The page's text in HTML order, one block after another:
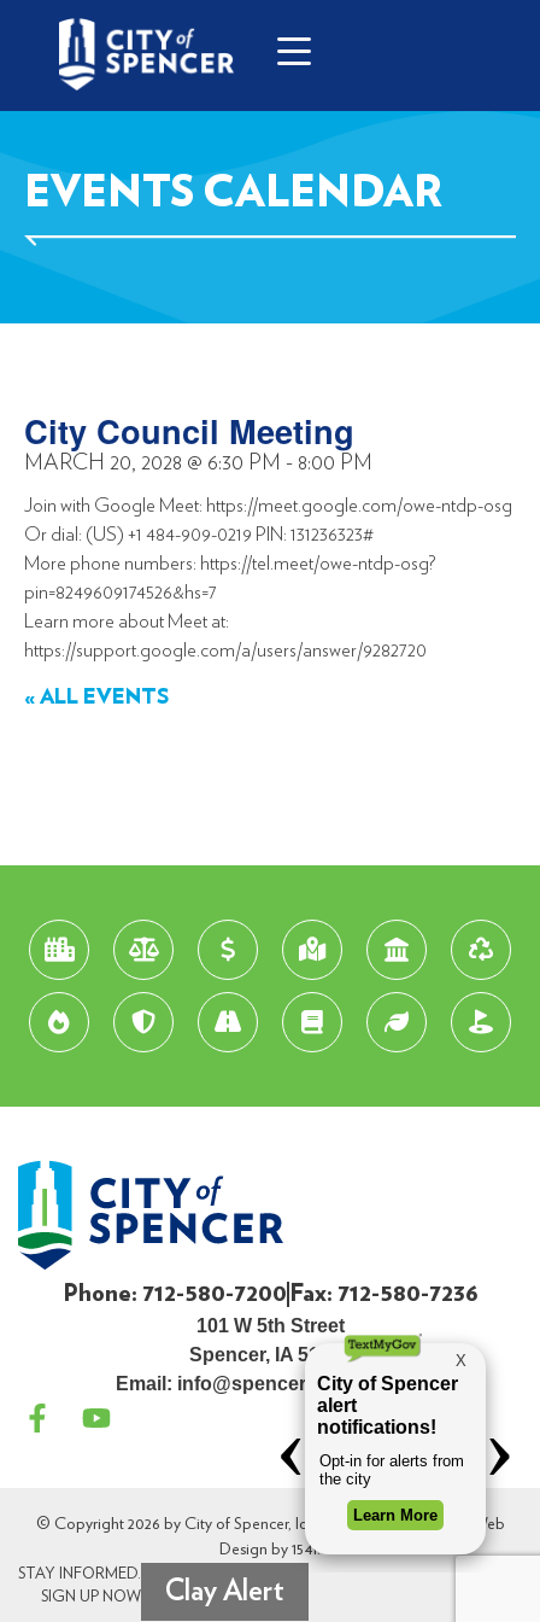
EVENTS CALENDAR
City Council Meeting
MARCH 20, 2028 @ 6:30 PM - 8:00 PM
Join with Google Meet: https://meet.google.com/owe-ntdp-osg
Or dial: (US) +1 484-909-0219 PIN: 131236323#
More phone numbers: https://tel.meet/owe-ntdp-osg?
pin=8249609174526&hs=7
Learn more about Meet at:
https://support.google.com/a/users/answer/9282720
« ALL EVENTS
Phone: 712-580-7200 Fax: 712-580-7236
101 W 5th Street
Spencer, IA 51301
Email: info@spenceriowacity.com
© Copyright 2026 by City of Spencer, Iowa. All Rights Reserved. Web
Design by 154i.
STAY INFORMED.
SIGN UP NOW
Clay Alert